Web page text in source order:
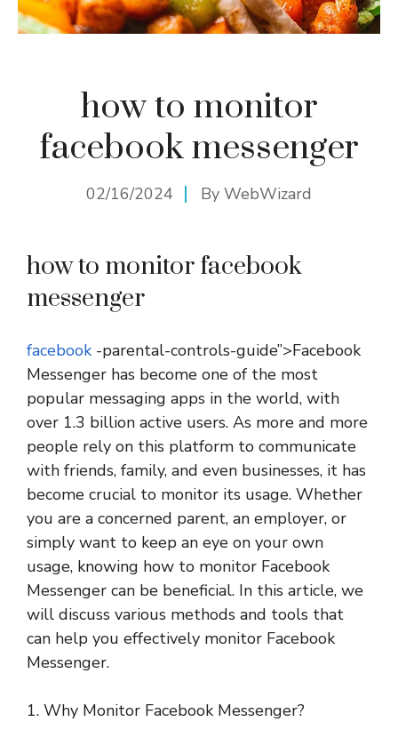
how to monitor
facebook messenger
02/16/2024 By WebWizard
how to monitor facebook
messenger
facebook -parental-controls-guide”>Facebook
Messenger has become one of the most
popular messaging apps in the world, with
over 1.3 billion active users. As more and more
people rely on this platform to communicate
with friends, family, and even businesses, it has
become crucial to monitor its usage. Whether
you are a concerned parent, an employer, or
simply want to keep an eye on your own
usage, knowing how to monitor Facebook
Messenger can be beneficial. In this article, we
will discuss various methods and tools that
can help you effectively monitor Facebook
Messenger.
1. Why Monitor Facebook Messenger?